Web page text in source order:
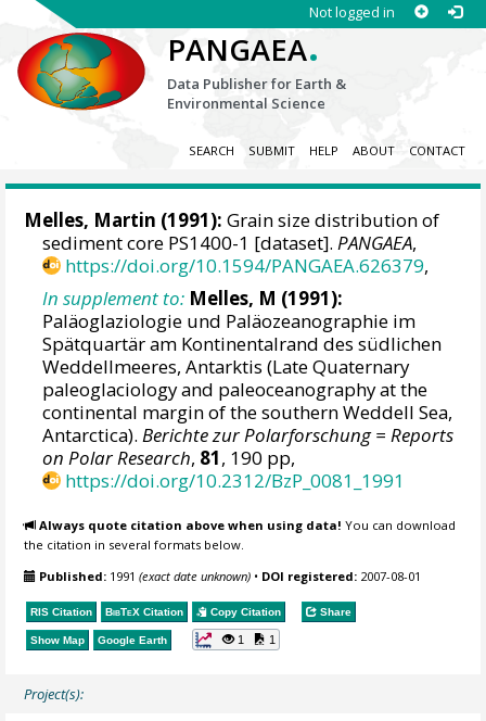
Not logged in
PANGAEA.
Data Publisher for Earth &
Environmental Science
SEARCH SUBMIT HELP ABOUT CONTACT
Melles, Martin (1991): Grain size distribution of
sediment core PS1400-1 [dataset].PANGAEA,
https://doi.org/10.1594/PANGAEA.626379,
In supplement to: Melles, M (1991):
Paläoglaziologie und Paläozeanographie im
Spätquartär am Kontinentalrand des südlichen
Weddellmeeres, Antarktis (Late Quaternary
paleoglaciology and paleoceanography at the
continental margin of the southern Weddell Sea,
Antarctica).Berichte zur Polarforschung = Reports
on Polar Research, 81, 190 pp,
https://doi.org/10.2312/BzP_0081_1991
Always quote citation above when using data! You can download
the citation in several formats below.
Published: 1991(exact date unknown) • DOI registered: 2007-08-01
RIS Citation BibTeX Citation Copy Citation Share
Show Map Google Earth 1 1
Project(s):